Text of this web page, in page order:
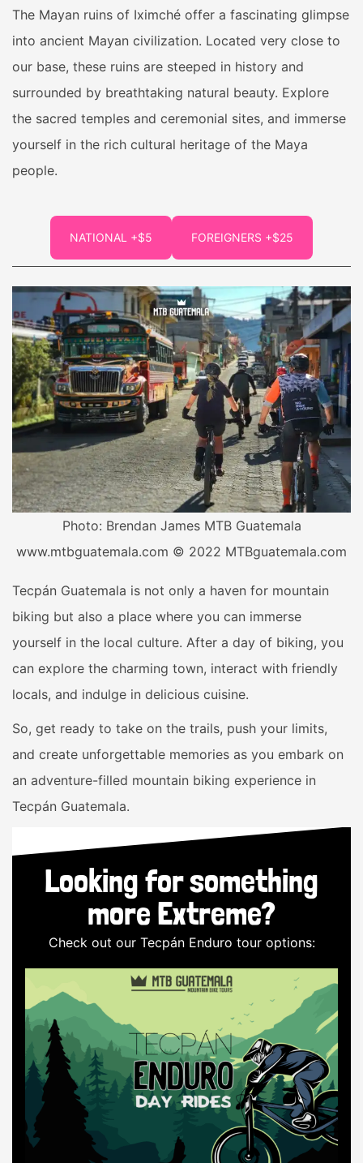
The Mayan ruins of Iximché offer a fascinating glimpse
into ancient Mayan civilization. Located very close to
our base, these ruins are steeped in history and
surrounded by breathtaking natural beauty. Explore
the sacred temples and ceremonial sites, and immerse
yourself in the rich cultural heritage of the Maya
people.
NATIONAL +$5 FOREIGNERS +$25
Photo: Brendan James MTB Guatemala
www.mtbguatemala.com © 2022 MTBguatemala.com
Tecpán Guatemala is not only a haven for mountain
biking but also a place where you can immerse
yourself in the local culture. After a day of biking, you
can explore the charming town, interact with friendly
locals, and indulge in delicious cuisine.
So, get ready to take on the trails, push your limits,
and create unforgettable memories as you embark on
an adventure-filled mountain biking experience in
Tecpán Guatemala.
Looking for something
more Extreme?
Check out our Tecpán Enduro tour options: